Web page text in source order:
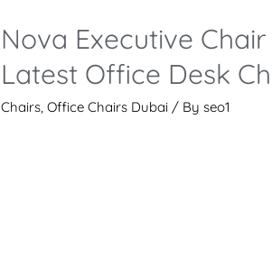
Nova Executive
Latest Office Desk
Chairs ,Office Chairs Dubai / Byseo1